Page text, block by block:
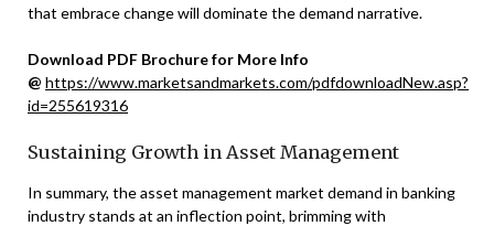
that embrace change will dominate the demand narrative.
Download PDF Brochure for More Info
@ https://www.marketsandmarkets.com/pdfdownloadNew.asp?
id=255619316
Sustaining Growth in Asset Management
In summary, the asset management market demand in banking
industry stands at an inflection point, brimming with